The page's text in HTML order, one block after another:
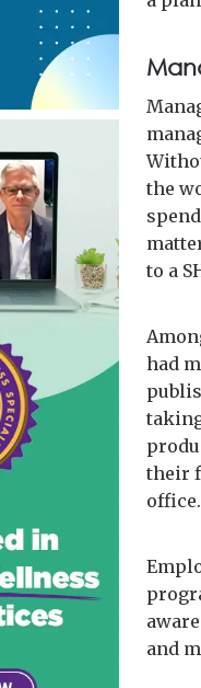
the
to a
had
their
office.
and